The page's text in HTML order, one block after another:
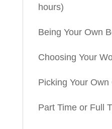
hours)
Being Your Own
Choosing Your
Picking Your Own
Part Time or Full